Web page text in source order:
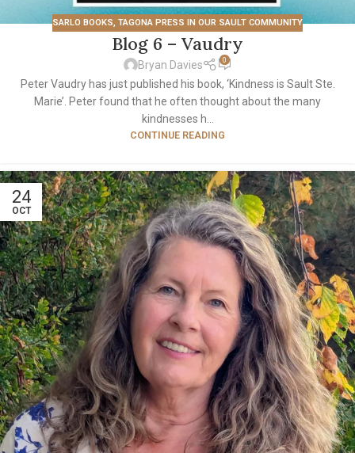
SARLO BOOKS, TAGONA PRESS IN OUR SAULT COMMUNITY
Blog 6 – Vaudry
Bryan Davies 0
Peter Vaudry has just published his book, ‘Kindness is Sault Ste.
Marie’. Peter found that he often thought about the many
kindnesses h...
CONTINUE READING
24
OCT